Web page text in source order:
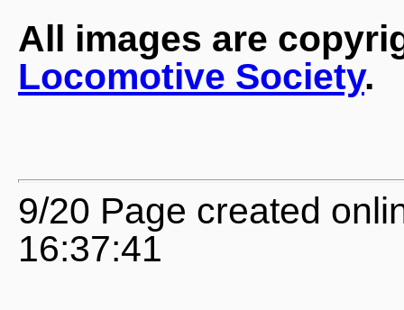
All images are
Locomotive Society.
9/20 Page created
16:37:41